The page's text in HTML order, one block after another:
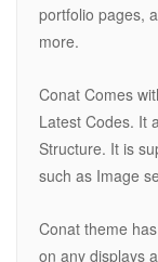
portfolio pages,
more.
Conat Comes
Latest Codes. It
Structure. It is
such as Image
Conat theme
on any displays